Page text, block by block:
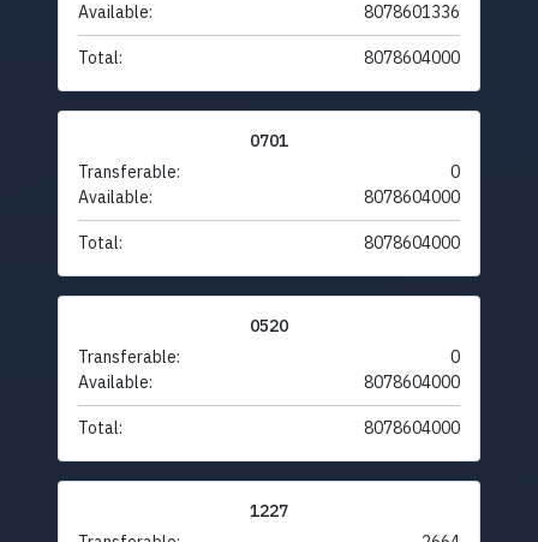
Available:
8078601336
Total: 8078604000
0701
Transferable:
0
Available:
8078604000
Total: 8078604000
0520
Transferable:
0
Available:
8078604000
Total: 8078604000
1227